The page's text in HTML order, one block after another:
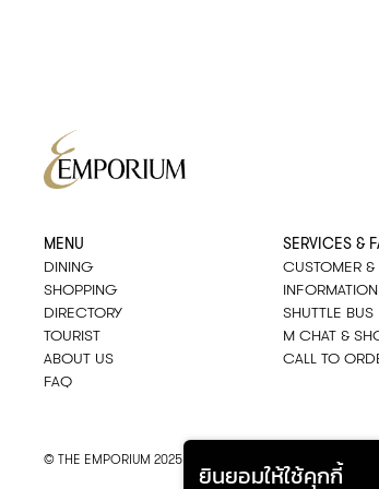
ยินยอมให้ใช้คุกกี้
MENU
DINING
SHOPPING
DIRECTORY
TOURIST
ABOUT US
FAQ
SERVICES &
CUSTOMER &
SHUTTLE BUS
M CHAT &
CALL TO
© THE EMPORIUM 2025